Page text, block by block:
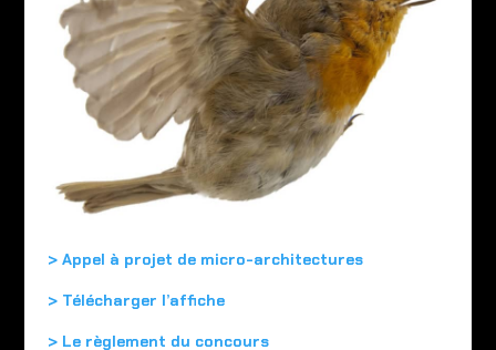
> Appel à projet de micro-architectures
> Télécharger l’affiche
> Le règlement du concours